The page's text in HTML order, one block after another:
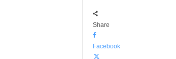
Share
Facebook